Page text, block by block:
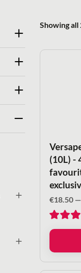
Showing
(10L) -
€18.50 —